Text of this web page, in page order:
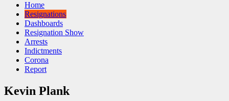
Home
Resignations
Dashboards
Resignation Show
Arrests
Indictments
Corona
Report
Kevin Plank